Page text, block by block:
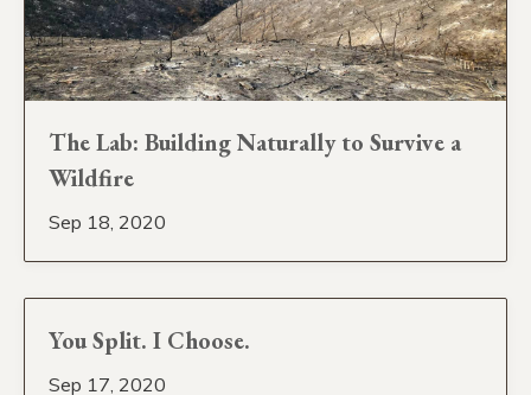
The Lab: Building Naturally to Survive a
Wildfire
Sep 18, 2020
You Split. I Choose.
Sep 17, 2020